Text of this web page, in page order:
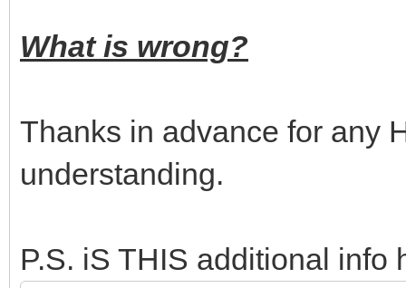
CMD:
-c FILE create
-l VLNK parse
-v print
-h print this
What is wrong?
Thanks in advance for any
understanding.
P.S. iS THIS additional info